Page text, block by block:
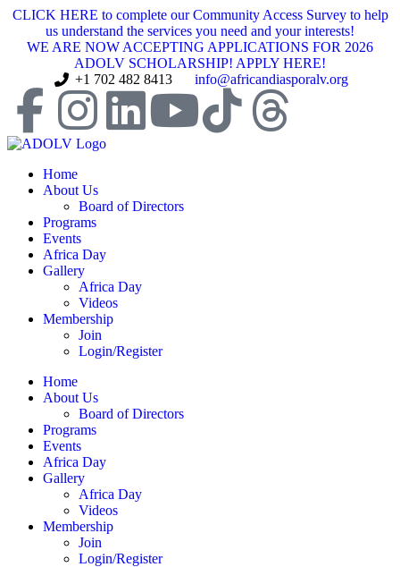
CLICK HERE to complete our Community Access Survey to help
us understand the services you need and your interests!
WE ARE NOW ACCEPTING APPLICATIONS FOR 2026
ADOLV SCHOLARSHIP! APPLY HERE!
+1 702 482 8413
info@africandiasporalv.org
Home
About Us
Board of Directors
Programs
Events
Africa Day
Gallery
Africa Day
Videos
Membership
Join
Login/Register
Home
About Us
Board of Directors
Programs
Events
Africa Day
Gallery
Africa Day
Videos
Membership
Join
Login/Register